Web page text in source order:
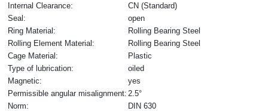
Internal Clearance:
CN (Standard)
Seal:
open
Ring Material:
Rolling Bearing Steel
Rolling Element Material:
Rolling Bearing Steel
Cage Material:
Plastic
Type of lubrication:
oiled
Magnetic:
yes
Permissible angular misalignment: 2.5°
Norm:
DIN 630